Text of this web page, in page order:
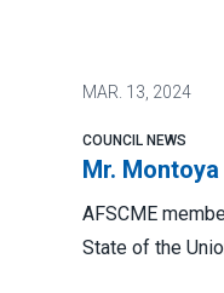
MAR. 13, 2024
COUNCIL NEWS
Mr.
AFSCME
State of the